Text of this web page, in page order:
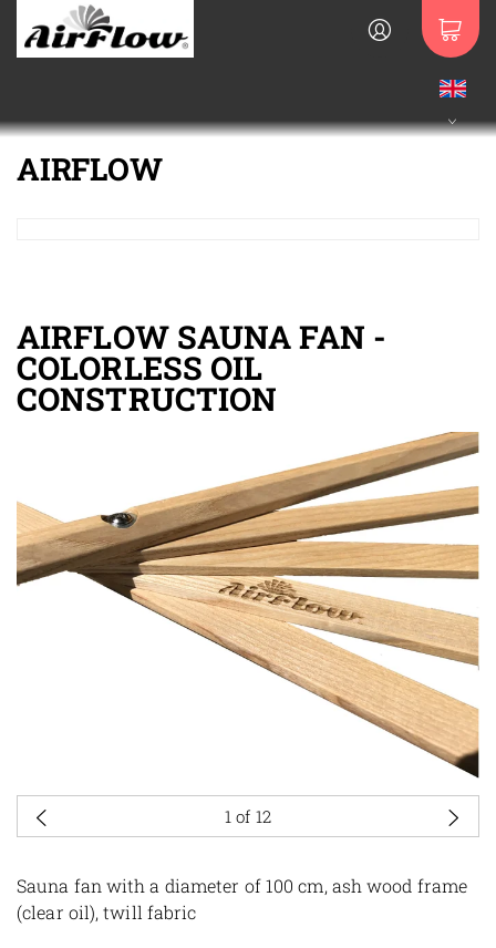
AIRFLOW
AIRFLOW SAUNA FAN -
COLORLESS OIL
CONSTRUCTION
Sauna fan with a diameter of 100 cm, ash wood frame
(clear oil), twill fabric
1 of 12